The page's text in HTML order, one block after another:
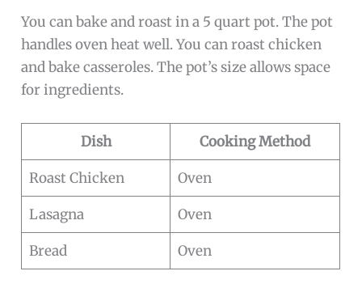
You can bake and roast in a 5 quart pot. The pot
handles oven heat well. You can roast chicken
and bake casseroles. The pot’s size allows space
for ingredients.
Dish Cooking Method
Roast Chicken Oven
Lasagna Oven
Bread Oven